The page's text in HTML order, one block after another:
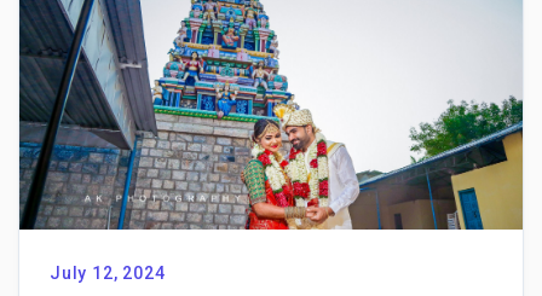
July 12, 2024